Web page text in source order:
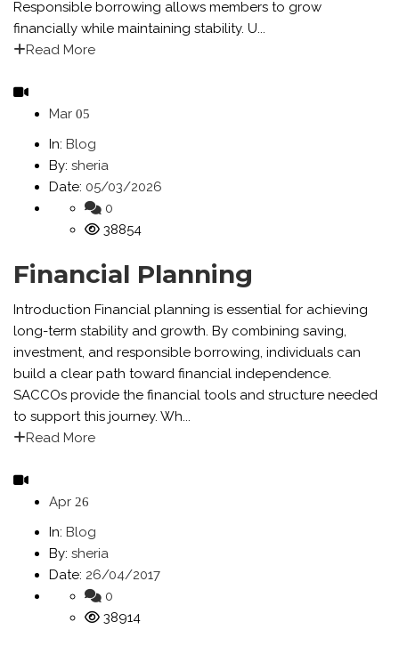
Responsible borrowing allows members to grow
financially while maintaining stability. U...
Read More
Mar 05
In: Blog
By: sheria
Date: 05/03/2026
0
38854
Financial Planning
Introduction Financial planning is essential for achieving
long-term stability and growth. By combining saving,
investment, and responsible borrowing, individuals can
build a clear path toward financial independence.
SACCOs provide the financial tools and structure needed
to support this journey. Wh...
Read More
Apr 26
In: Blog
By: sheria
Date: 26/04/2017
0
38914